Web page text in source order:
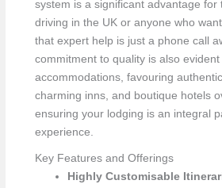
system is a significant advantage for
driving in the UK or anyone who
that expert help is just a phone call
commitment to quality is also
accommodations, favouring
charming inns, and boutique hotels
ensuring your lodging is an integral
experience.
Key Features and Offerings
Highly Customisable